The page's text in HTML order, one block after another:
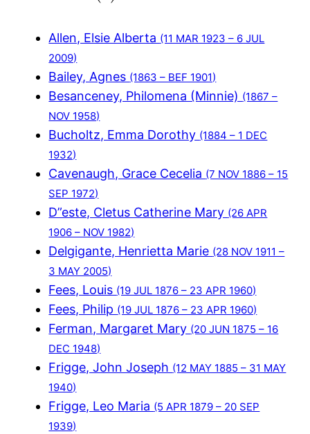
Allen, Elsie Alberta (11 MAR 1923 – 6 JUL
2009)
Bailey, Agnes (1863 – BEF 1901)
Besanceney, Philomena (Minnie) (1867 –
NOV 1958)
Bucholtz, Emma Dorothy (1884 – 1 DEC
1932)
Cavenaugh, Grace Cecelia (7 NOV 1886 – 15
SEP 1972)
D”este, Cletus Catherine Mary (26 APR
1906 – NOV 1982)
Delgigante, Henrietta Marie (28 NOV 1911 –
3 MAY 2005)
Fees, Louis (19 JUL 1876 – 23 APR 1960)
Fees, Philip (19 JUL 1876 – 23 APR 1960)
Ferman, Margaret Mary (20 JUN 1875 – 16
DEC 1948)
Frigge, John Joseph (12 MAY 1885 – 31 MAY
1940)
Frigge, Leo Maria (5 APR 1879 – 20 SEP
1939)